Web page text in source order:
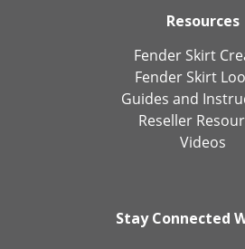
Resources
Fender Skirt
Fender Skirt
Guides and
Reseller
Videos
Stay Connected